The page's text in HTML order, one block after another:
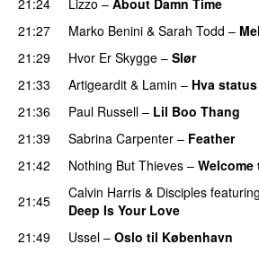
21:27
Marko Benini & Sarah Todd –
21:29
Hvor Er Skygge – Slør
21:33
Artigeardit & Lamin – Hva status
21:36
Paul Russell – Lil Boo Thang
21:39
Sabrina Carpenter – Feather
21:42
Nothing But Thieves – Welcome
21:45 Calvin Harris & Disciples featuring
Deep Is Your Love
21:49
Ussel – Oslo til København